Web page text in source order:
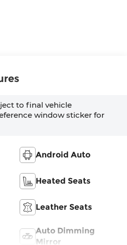
to final vehicle
window sticker for
Android Auto
Heated Seats
Leather Seats
Auto Dimming
Mirror